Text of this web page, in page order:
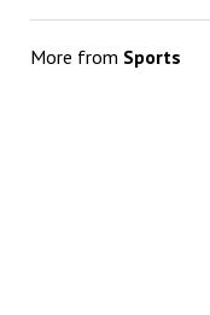
More from Sports